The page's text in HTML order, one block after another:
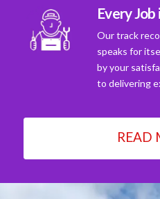
Every
Our track
speaks for
by your
to delivering
READ